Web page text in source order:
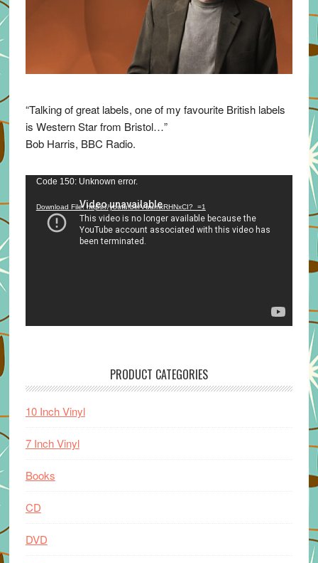
“Talking of great labels, one of my favourite British labels
is Western Star from Bristol…”
Bob Harris, BBC Radio.
Video
Code 150: Unknown error.
Download File: https://youtu.be/VuumxRHNxCI?_=1
PRODUCT CATEGORIES
10 Inch Vinyl
7 Inch Vinyl
Books
CD
DVD